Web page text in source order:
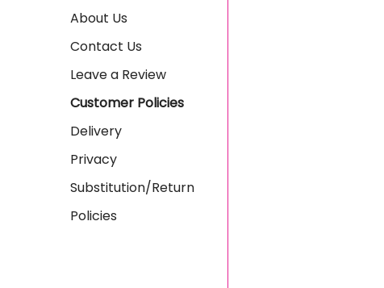
About Us
Contact Us
Leave a Review
Customer Policies
Delivery
Privacy
Substitution/Return
Policies